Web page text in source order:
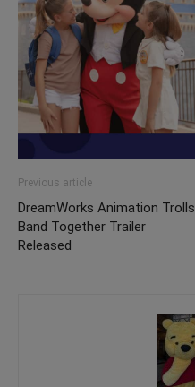
Previous article
DreamWorks Animation Trolls
Band Together Trailer
Released